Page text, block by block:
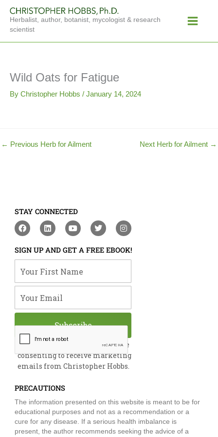
content
Herbalist, author, botanist, mycologist & research
scientist
Menu
Wild Oats for Fatigue
By Christopher Hobbs / January 14, 2024
← Previous Herb for Ailment Next Herb for Ailment →
STAY CONNECTED
F
a
e
b
o
o
L
i
k
e
d
i
Y
o
t
u
b
e
T
w
t
t
e
I
n
t
a
g
m
SIGN UP AND GET A FREE EBOOK!
By submitting this form, you are
consenting to receive marketing
emails from Christopher Hobbs.
Subscribe
PRECAUTIONS
The information presented on this website is meant to be for
educational purposes and not as a recommendation or a
cure for any disease. If a serious health imbalance is
present, the author recommends seeking the advice of a